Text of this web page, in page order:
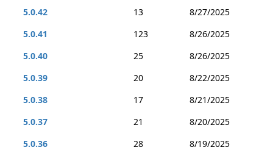
5.0.42
13
8/27/2025
5.0.41
123
8/26/2025
5.0.40
25
8/26/2025
5.0.39
20
8/22/2025
5.0.38
17
8/21/2025
5.0.37
21
8/20/2025
5.0.36
28
8/19/2025